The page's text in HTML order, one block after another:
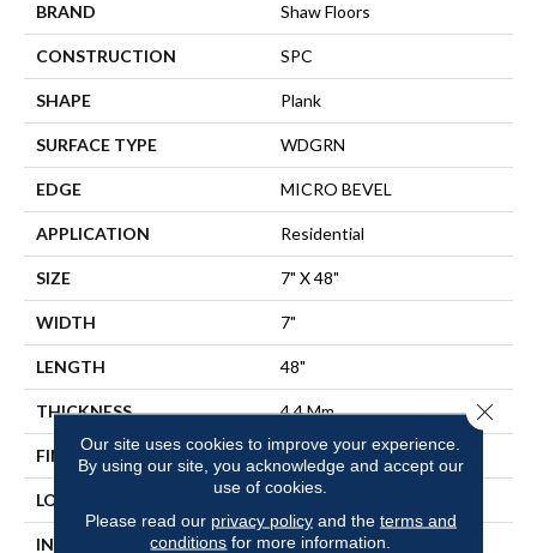
BRAND Shaw Floors
CONSTRUCTION SPC
SHAPE Plank
SURFACE TYPE WDGRN
EDGE MICRO BEVEL
APPLICATION Residential
SIZE 7" X 48"
WIDTH 7"
LENGTH 48"
THICKNESS 4.4 Mm
FINISH COATING Scuffresist
LOCATION Above, On, Below
INSTALLATION METHOD Glue/Floating
Our site uses cookies to improve your experience.
By using our site, you acknowledge and accept our
use of cookies.
Please read our privacy policyand the terms and
conditions for more information.
Close